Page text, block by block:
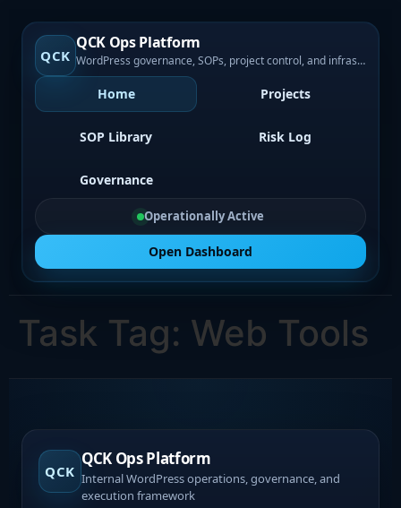
QCK
QCK Ops Platform
WordPress governance, SOPs, project control, and infrastructure visibility
Home Projects
SOP Library Risk Log
Governance
Operationally Active
Open Dashboard
Task Tag: Web Tools
QCK
QCK Ops Platform
Internal WordPress operations, governance, and
execution framework